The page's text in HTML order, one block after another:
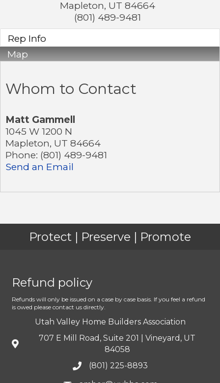
Mapleton, UT 84664
(801) 489-9481
Rep Info
Map
Whom to Contact
Matt Gammell
1045 W 1200 N
Mapleton, UT 84664
Phone: (801) 489-9481
Send an Email
Protect | Preserve | Promote
Refund policy
Refunds will only be issued on a case by case basis. If you feel a refund
is owed please contact us directly.
Utah Valley Home Builders Association
707 E Mill Road, Suite 201 | Vineyard, UT
84058
(801) 225-8893